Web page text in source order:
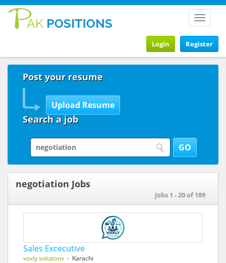
Toggle
Register
Login
Post your resume
Search a job
negotiation Jobs
Jobs 1 - 20 of 189
Sales Excecutive
voxly solutions - Karachi